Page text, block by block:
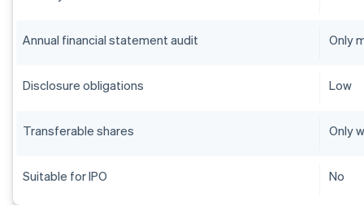
Annual financial statement audit Only
Disclosure obligations Low
Transferable shares Only
Suitable for IPO No